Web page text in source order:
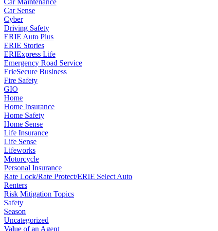
Car Sense
Cyber
Driving Safety
ERIE Auto Plus
ERIE Stories
ERIExpress Life
Emergency Road Service
ErieSecure Business
Fire Safety
GIO
Home
Home Insurance
Home Safety
Home Sense
Life Insurance
Life Sense
Lifeworks
Motorcycle
Personal Insurance
Rate Lock/Rate Protect/ERIE Select Auto
Renters
Risk Mitigation Topics
Safety
Season
Uncategorized
Value of an Agent